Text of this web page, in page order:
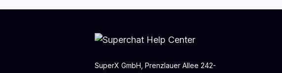
SuperX GmbH, Prenzlauer Allee 242-